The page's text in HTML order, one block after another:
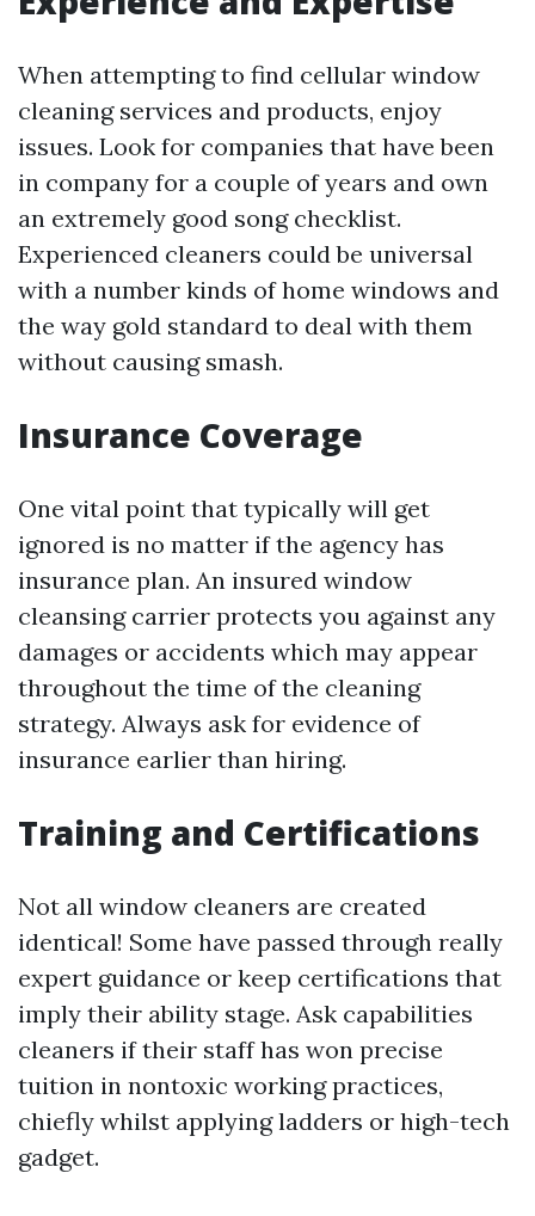
When attempting to find cellular window
cleaning services and products, enjoy
issues. Look for companies that have been
in company for a couple of years and own
an extremely good song checklist.
Experienced cleaners could be universal
with a number kinds of home windows and
the way gold standard to deal with them
without causing smash.
Insurance Coverage
One vital point that typically will get
ignored is no matter if the agency has
insurance plan. An insured window
cleansing carrier protects you against any
damages or accidents which may appear
throughout the time of the cleaning
strategy. Always ask for evidence of
insurance earlier than hiring.
Training and Certifications
Not all window cleaners are created
identical! Some have passed through really
expert guidance or keep certifications that
imply their ability stage. Ask capabilities
cleaners if their staff has won precise
tuition in nontoxic working practices,
chiefly whilst applying ladders or high-tech
gadget.